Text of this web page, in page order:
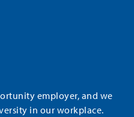
employer, and we
in our workplace.